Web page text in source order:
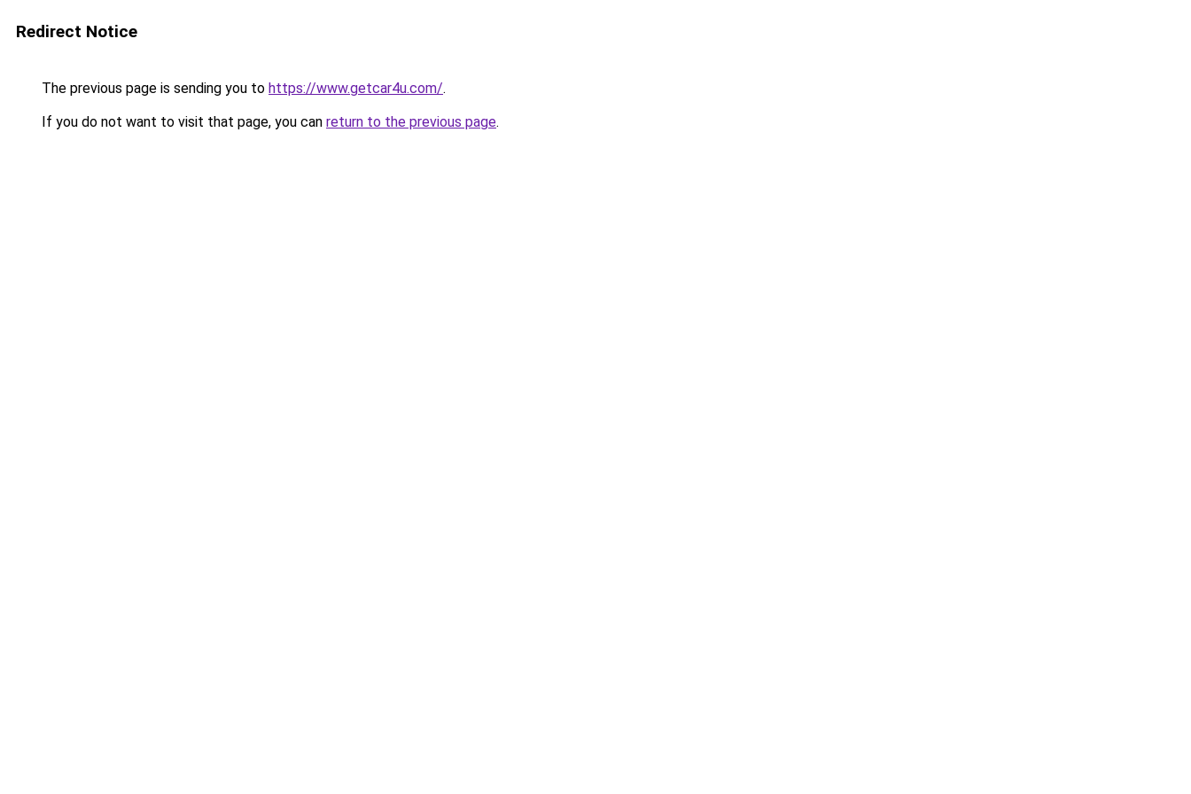
Redirect Notice
The previous page is sending you to https://www.getcar4u.com/.
If you do not want to visit that page, you can return to the previous page.